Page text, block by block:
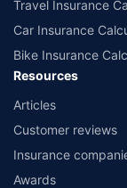
Travel Insurance
Car Insurance
Bike Insurance
Resources
Articles
Customer reviews
Insurance
Awards